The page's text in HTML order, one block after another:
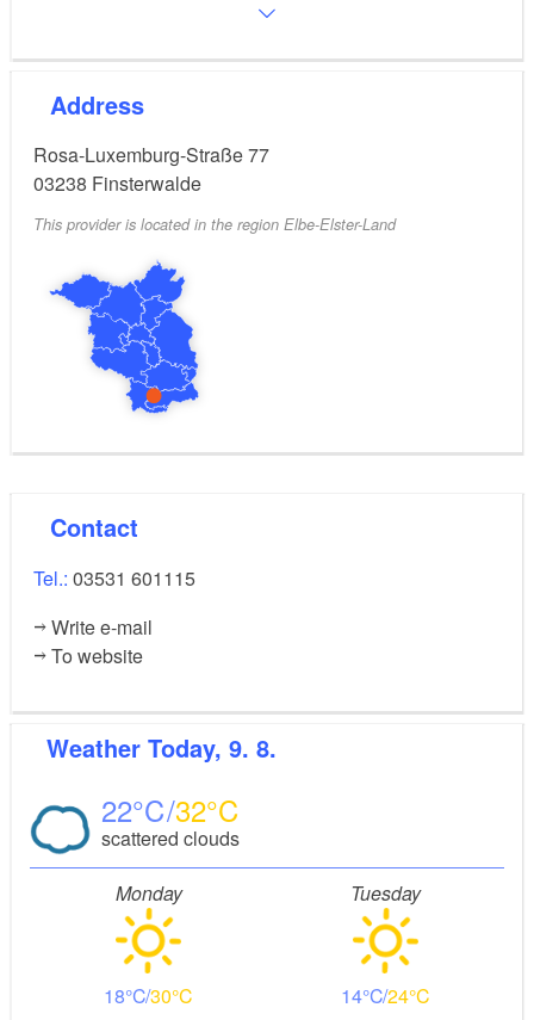
Address
Rosa-Luxemburg-Straße 77
03238 Finsterwalde
This provider is located in the region Elbe-Elster-Land
Contact
Tel.: 03531 601115
Write e-mail
To website
Weather Today, 9. 8.
22 32
scattered clouds
Monday
18 30
Tuesday
14 24